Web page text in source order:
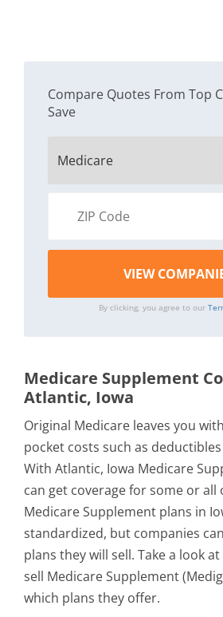
Compare Quotes From Top
Save
By clicking, you agree to our
Medicare Supplement
Atlantic, Iowa
Original Medicare leaves you
pocket costs such as
With Atlantic, Iowa Medicare
can get coverage for some or all
Medicare Supplement plans in
standardized, but companies
plans they will sell. Take a look
sell Medicare Supplement
which plans they offer.